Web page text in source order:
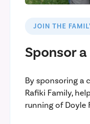
JOIN THE
Sponsor
By sponsoring a
Rafiki Family,
running of Doyle